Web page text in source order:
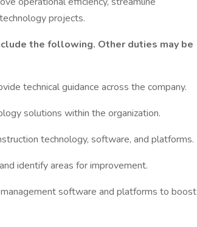
projects.
the following. Other duties may be
technical guidance across the company.
solutions within the organization.
technology, software, and platforms.
identify areas for improvement.
software and platforms to boost